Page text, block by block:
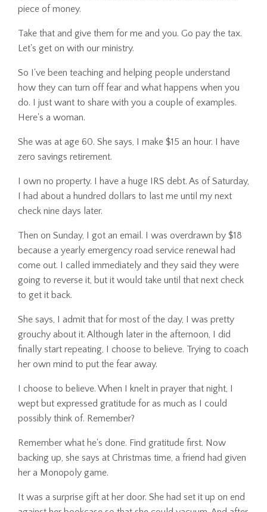
piece of money.
Take that and give them for me and you. Go pay the tax.
Let's get on with our ministry.
So I've been teaching and helping people understand
how they can turn off fear and what happens when you
do. I just want to share with you a couple of examples.
Here's a woman.
She was at age 60. She says, I make $15 an hour. I have
zero savings retirement.
I own no property. I have a huge IRS debt. As of Saturday,
I had about a hundred dollars to last me until my next
check nine days later.
Then on Sunday, I got an email. I was overdrawn by $18
because a yearly emergency road service renewal had
come out. I called immediately and they said they were
going to reverse it, but it would take until that next check
to get it back.
She says, I admit that for most of the day, I was pretty
grouchy about it. Although later in the afternoon, I did
finally start repeating, I choose to believe. Trying to coach
her own mind to put the fear away.
I choose to believe. When I knelt in prayer that night, I
wept but expressed gratitude for as much as I could
possibly think of. Remember?
Remember what he's done. Find gratitude first. Now
backing up, she says at Christmas time, a friend had given
her a Monopoly game.
It was a surprise gift at her door. She had set it up on end